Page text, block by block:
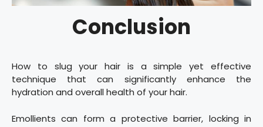
Conclusion
How to slug your hair is a simple yet effective
technique that can significantly enhance the
hydration and overall health of your hair.
Emollients can form a protective barrier, locking in